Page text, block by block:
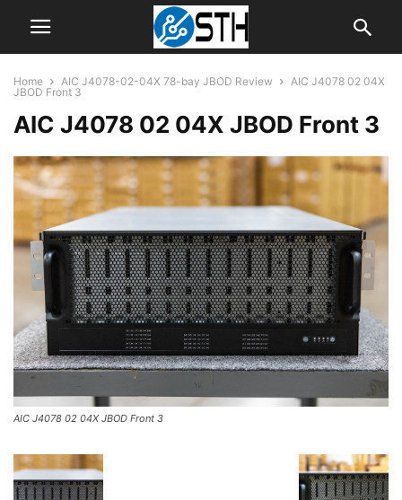
Home AIC J4078-02-04X 78-bay JBOD Review
AIC J4078 02 04X
JBOD Front 3
AIC J4078 02 04X JBOD Front 3
AIC J4078 02 04X JBOD Front 3